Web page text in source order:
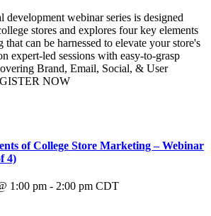
development webinar series is designed
stores and explores four key elements
can be harnessed to elevate your store's
expert-led sessions with easy-to-grasp
Brand, Email, Social, & User
NOW
of College Store Marketing – Webinar
4)
1:00 pm - 2:00 pm CDT